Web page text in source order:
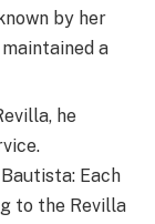
by her
a
he
Each
to the Revilla